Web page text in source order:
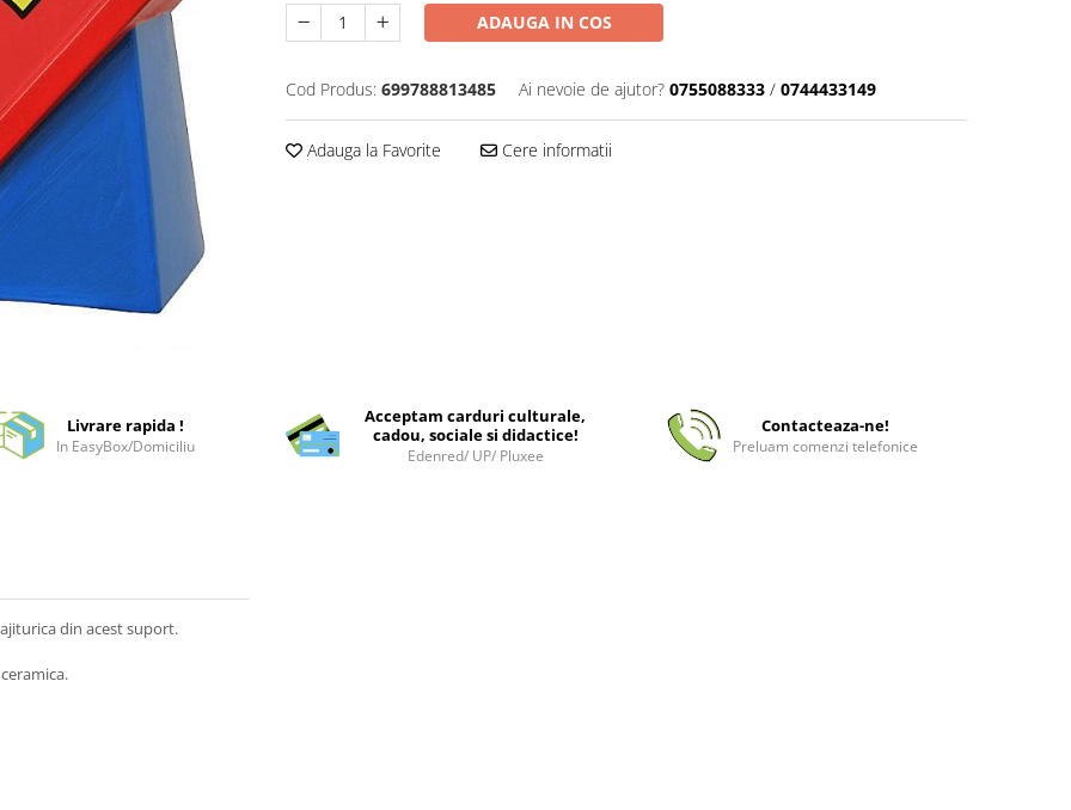
ADAUGA IN COS
Cod Produs: 699788813485 Ai nevoie de ajutor? 0755088333 / 0744433149
Adauga la Favorite Cere informatii
Livrare rapida !
In EasyBox/Domiciliu
Acceptam carduri culturale,
cadou, sociale si didactice!
Edenred/ UP/ Pluxee
Contacteaza-ne!
Preluam comenzi telefonice
din acest suport.